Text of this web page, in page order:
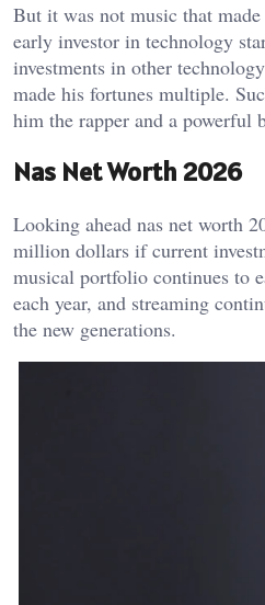
But it was not music that
early investor in technology
investments in other
made his fortunes multiple.
him the rapper and a powerful
Nas Net Worth 2026
Looking ahead nas net worth
million dollars if current
musical portfolio continues to
each year, and streaming
the new generations.